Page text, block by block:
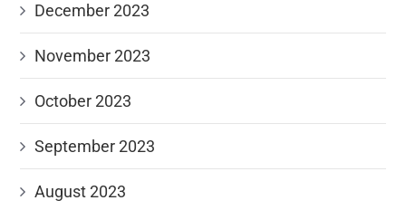
December 2023
November 2023
October 2023
September 2023
August 2023